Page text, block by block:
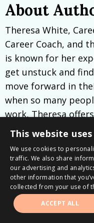
About
Theresa White,
Career Coach, and
is known for her
get unstuck and
move forward in
when so many
work, Theresa
empower clients
goals.
Theresa’s clients
“epiphanies” and
immediate clarity
unlock a deep
This website
We use cookies to
traffic. We also share
our advertising and
other information that
collected from your use of
ACCEPT ALL